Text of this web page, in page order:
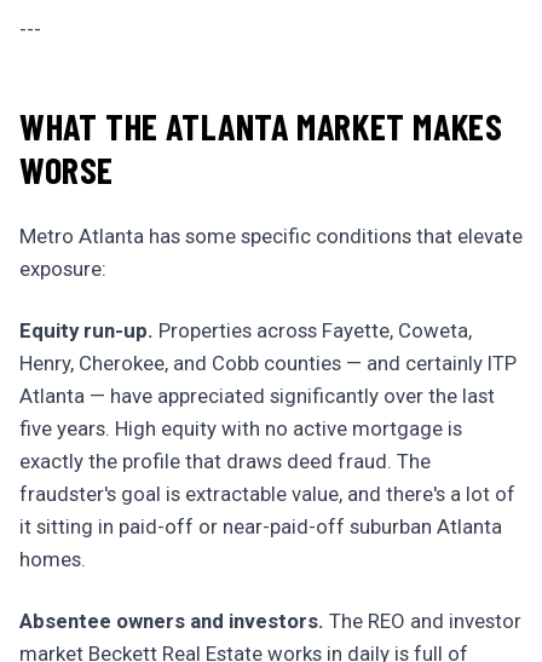
---
WHAT THE ATLANTA MARKET MAKES
WORSE
Metro Atlanta has some specific conditions that elevate
exposure:
Equity run-up. Properties across Fayette, Coweta,
Henry, Cherokee, and Cobb counties — and certainly ITP
Atlanta — have appreciated significantly over the last
five years. High equity with no active mortgage is
exactly the profile that draws deed fraud. The
fraudster's goal is extractable value, and there's a lot of
it sitting in paid-off or near-paid-off suburban Atlanta
homes.
Absentee owners and investors. The REO and investor
market Beckett Real Estate works in daily is full of